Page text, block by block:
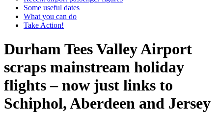
Some useful dates
What you can do
Take Action!
Durham Tees Valley Airport
scraps mainstream holiday
flights – now just links to
Schiphol, Aberdeen and Jersey